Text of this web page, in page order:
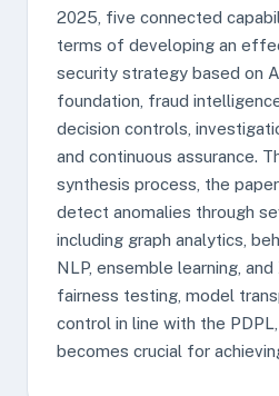
2025, five connected
terms of developing an
security strategy based on
foundation, fraud
decision controls,
and continuous assurance.
synthesis process, the
detect anomalies through
including graph analytics,
NLP, ensemble learning,
fairness testing, model
control in line with the
becomes crucial for